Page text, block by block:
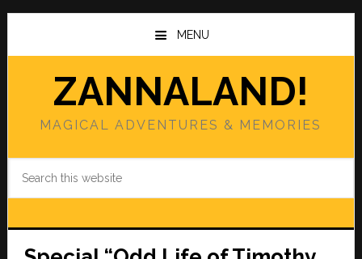
Skip
main
Skip
primary
MENU
ZANNALAND!
MAGICAL ADVENTURES & MEMORIES